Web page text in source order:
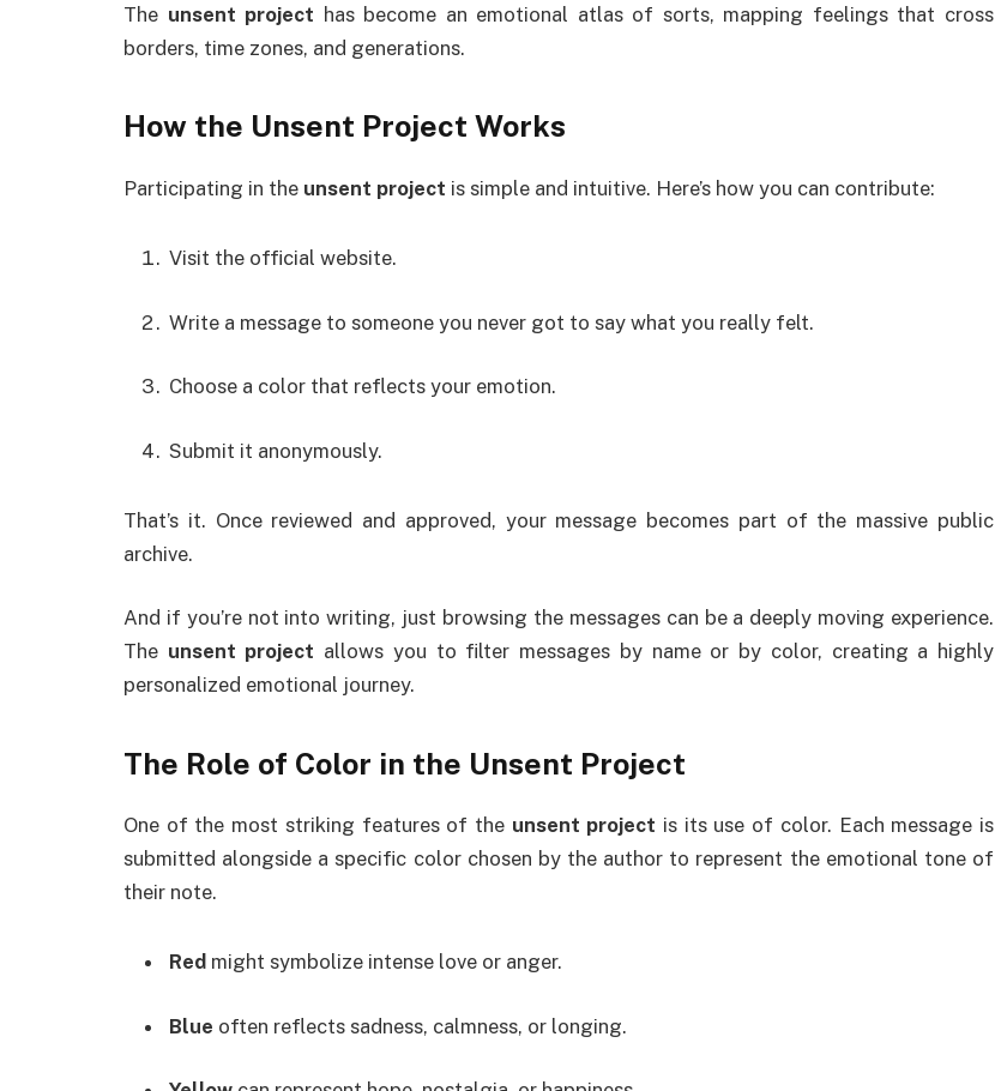
The unsent project has become an emotional atlas of sorts, mapping feelings that cross
borders, time zones, and generations.
How the Unsent Project Works
Participating in the unsent project is simple and intuitive. Here’s how you can contribute:
Visit the official website.
Write a message to someone you never got to say what you really felt.
Choose a color that reflects your emotion.
Submit it anonymously.
That’s it. Once reviewed and approved, your message becomes part of the massive public
archive.
And if you’re not into writing, just browsing the messages can be a deeply moving experience.
The unsent project allows you to filter messages by name or by color, creating a highly
personalized emotional journey.
The Role of Color in the Unsent Project
One of the most striking features of the unsent project is its use of color. Each message is
submitted alongside a specific color chosen by the author to represent the emotional tone of
their note.
Red might symbolize intense love or anger.
Blue often reflects sadness, calmness, or longing.